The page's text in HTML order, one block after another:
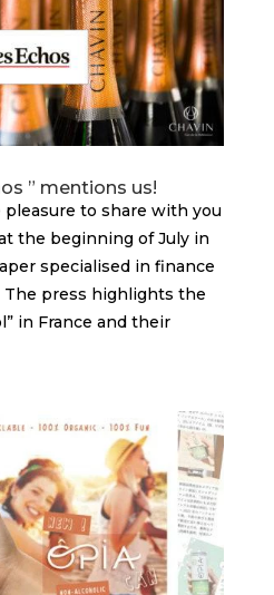
” mentions us!
to share with you
the beginning of July in
specialised in finance
The press highlights the
in France and their